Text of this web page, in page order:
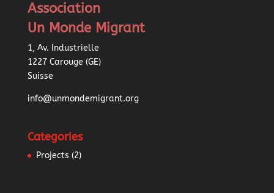
Association
Un Monde Migrant
1, Av. Industrielle
1227 Carouge (GE)
Suisse
info@unmondemigrant.org
Categories
Projects (2)